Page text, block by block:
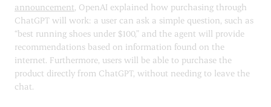
announcement, OpenAI explained how purchasing through
ChatGPT will work: a user can ask a simple question, such as
“best running shoes under $100,” and the agent will provide
recommendations based on information found on the
internet. Furthermore, users will be able to purchase the
product directly from ChatGPT, without needing to leave the
chat.